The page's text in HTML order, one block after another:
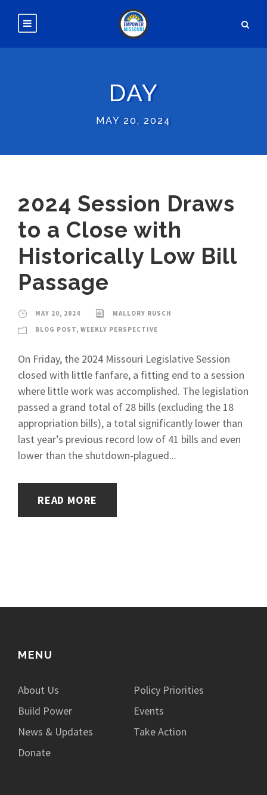
DAY
MAY 20, 2024
2024 Session Draws
to a Close with
Historically Low Bill
Passage
MAY 20, 2024
MALLORY RUSCH
BLOG POST, WEEKLY PERSPECTIVE
On Friday, the 2024 Missouri Legislative Session
closed with little fanfare, a fitting end to a session
where little work was accomplished. The legislation
passed a grand total of 28 bills (excluding the 18
appropriation bills), a total significantly lower than
last year’s previous record low of 41 bills and even
lower than the shutdown-plagued...
READ MORE
MENU
About Us
Policy Priorities
Build Power
Events
News & Updates
Take Action
Donate